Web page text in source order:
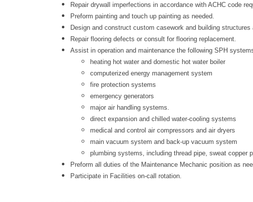
Repair drywall imperfections in accordance with ACHC code
Preform painting and touch up painting as needed.
Design and construct custom casework and building structures
Repair flooring defects or consult for flooring replacement.
Assist in operation and maintenance the following SPH
heating hot water and domestic hot water boiler
computerized energy management system
fire protection systems
emergency generators
major air handling systems.
direct expansion and chilled water-cooling systems
medical and control air compressors and air dryers
main vacuum system and back-up vacuum system
plumbing systems, including thread pipe, sweat copper
Preform all duties of the Maintenance Mechanic position as
Participate in Facilities on-call rotation.